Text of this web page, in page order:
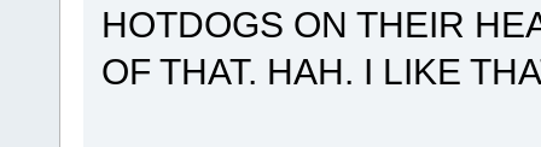
HOTDOGS ON THEIR
OF THAT. HAH. I LIKE